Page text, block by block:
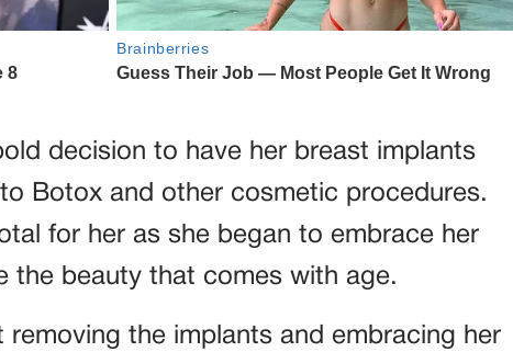
decision to have her breast implants
Botox and other cosmetic procedures.
for her as she began to embrace her
the beauty that comes with age.
removing the implants and embracing her